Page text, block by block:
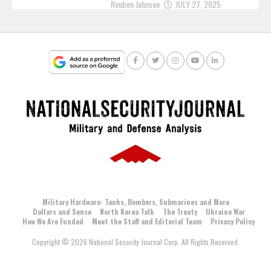
Reuben Johnson JULY 27, 2025
Military Hardware: Tanks, Bombers, Submarines and More
Dollars and Sense
North Korea Talk The Treaty
Ukraine War
How We Are Funded
Meet the Staff and Editorial Team
Privacy Policy
Copyright © 2026 National Security Journal Corp. All Rights Reserved.